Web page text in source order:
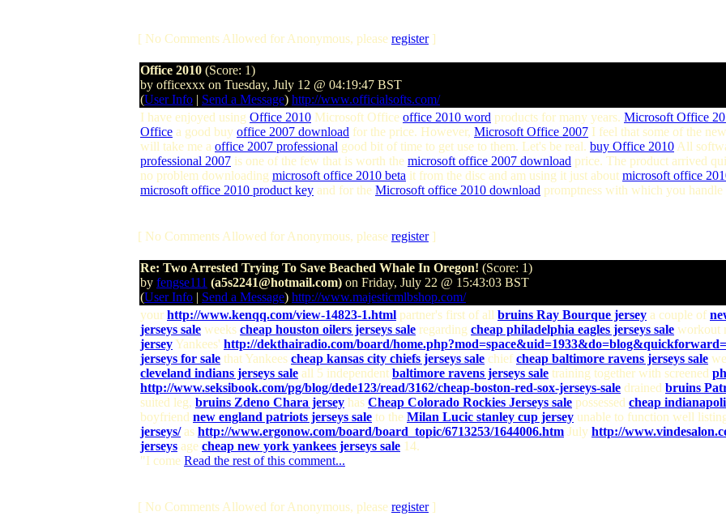
[ No Comments Allowed for Anonymous, please register]
Office 2010 (Score: 1)
by officexxx on Tuesday, July 12 @ 04:19:47 BST
(User Info | Send a Message) http://www.officialsofts.com/
I have enjoyed using Office 2010 Microsoft Office office 2010 word products for many years. Microsoft Office
Office a good buy office 2007 download for the price. However, Microsoft Office 2007 I feel that some of the new
will take me a office 2007 professional good bit of time to get use to them. Let's be real. buy Office 2010 All
professional 2007 is one of the few that is worth the microsoft office 2007 download price. The product arrived
no problem downloading microsoft office 2010 beta it from the disc and am using it just about microsoft office
microsoft office 2010 product key and for the Microsoft office 2010 download promptness with which you handle
[ No Comments Allowed for Anonymous, please register]
Re: Two Arrested Trying To Save Beached Whale In Oregon! (Score: 1)
by fengse111 (a5s2241@hotmail.com) on Friday, July 22 @ 15:43:03 BST
(User Info | Send a Message) http://www.majesticmlbshop.com/
your http://www.kenqq.com/view-14823-1.html partner's first of all bruins Ray Bourque jersey a couple of
jerseys sale weeks cheap houston oilers jerseys sale regarding cheap philadelphia eagles jerseys sale workout
jerseyYankees' http://dekthairadio.com/board/
jerseys for sale that Yankees cheap kansas city chiefs jerseys sale chief cheap baltimore ravens jerseys sale
cleveland indians jerseys sale all 5 independent baltimore ravens jerseys sale training together with screened
http://www.seksibook.com/pg/blog/dede123/read/3162/cheap-boston-red-sox-jerseys-sale drained bruins
suited leg, bruins Zdeno Chara jersey has Cheap Colorado Rockies Jerseys sale possessed cheap
boyfriend new england patriots jerseys sale to the Milan Lucic stanley cup jersey unable to function well
jerseys/as http://www.ergonow.com/board/board_topic/6713253/1644006.htm July http://
jerseys age cheap new york yankees jerseys sale 14.
"I come Read the rest of this comment...
[ No Comments Allowed for Anonymous, please register]